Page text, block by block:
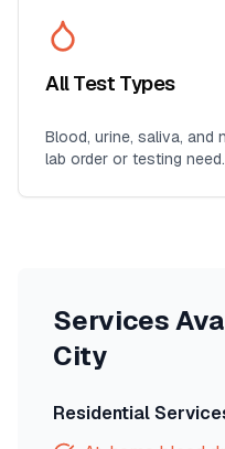
All Test Types
Blood, urine, saliva, and
lab order or testing need.
Services
City
Residential